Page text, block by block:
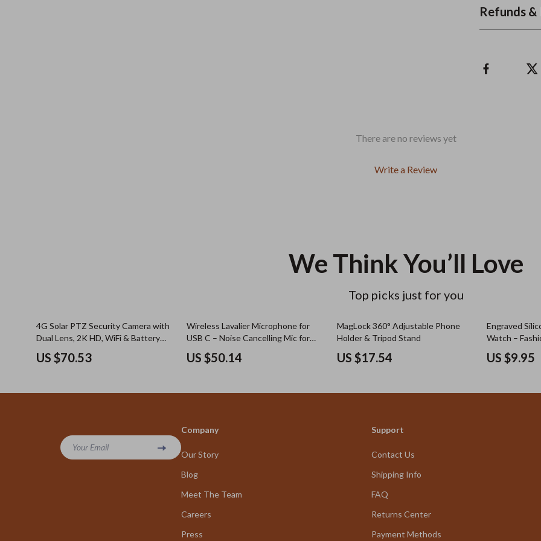
Refunds
There are no reviews yet
Write a Review
We Think You’ll Love
Top picks just for you
4G Solar PTZ Security Camera with
Dual Lens, 2K HD, WiFi & Battery
Power
US $70.53
Wireless Lavalier Microphone for
USB C – Noise Cancelling Mic for
iPhone & Android
US $50.14
MagLock 360° Adjustable Phone
Holder & Tripod Stand
US $17.54
Engraved
Watch –
with All Series
US $9.95
Your Email
Company
Our Story
Blog
Meet The Team
Careers
Press
Support
Contact Us
Shipping Info
FAQ
Returns Center
Payment Methods